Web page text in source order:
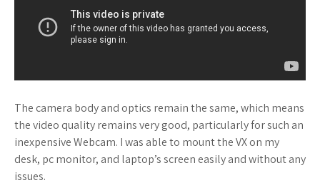
The camera body and optics remain the same, which means
the video quality remains very good, particularly for such an
inexpensive Webcam. I was able to mount the VX on my
desk, pc monitor, and laptop’s screen easily and without any
issues.